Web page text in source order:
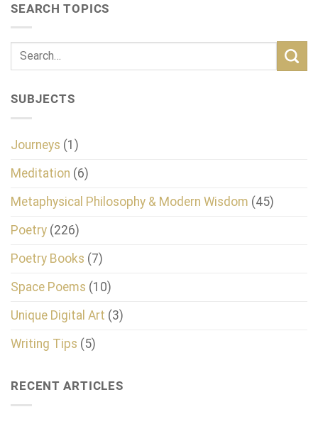
SEARCH TOPICS
SUBJECTS
Journeys (1)
Meditation (6)
Metaphysical Philosophy & Modern Wisdom (45)
Poetry (226)
Poetry Books (7)
Space Poems (10)
Unique Digital Art (3)
Writing Tips (5)
RECENT ARTICLES